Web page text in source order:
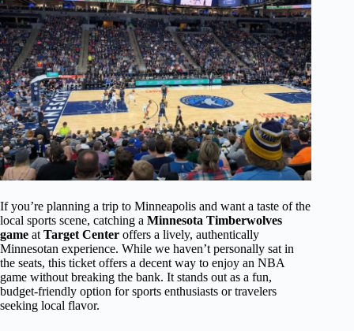
If you’re planning a trip to Minneapolis and want a taste of the
local sports scene, catching a Minnesota Timberwolves
game atTarget Center offers a lively, authentically
Minnesotan experience. While we haven’t personally sat in
the seats, this ticket offers a decent way to enjoy an NBA
game without breaking the bank. It stands out as a fun,
budget-friendly option for sports enthusiasts or travelers
seeking local flavor.